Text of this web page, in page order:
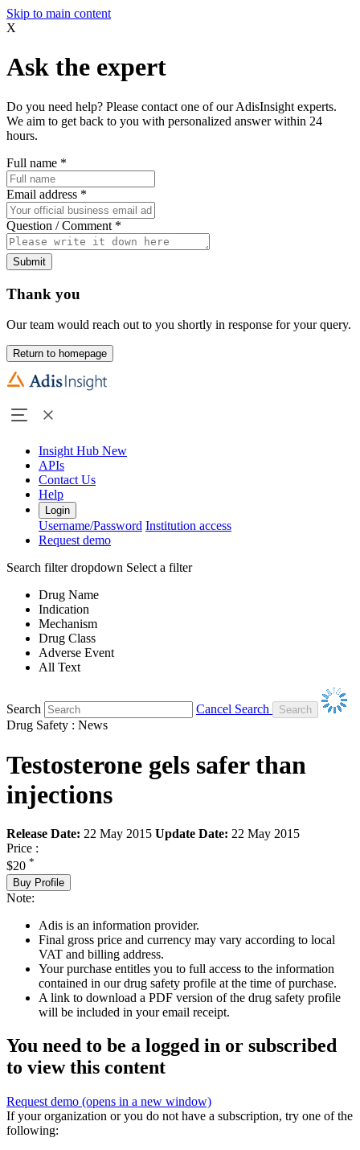
Skip to main content
X
Ask the expert
Do you need help? Please contact one of our AdisInsight experts.
We aim to get back to you with personalized answer within 24
hours.
Full name *
Email address *
Question / Comment *
Submit
Thank you
Our team would reach out to you shortly in response for your query.
Return to homepage
Insight Hub New
APIs
Contact Us
Help
Login
Username/Password Institution access
Request demo
Search filter dropdown Select a filter
Drug Name
Indication
Mechanism
Drug Class
Adverse Event
All Text
Search
Cancel Search
Drug Safety : News
Testosterone gels safer than
injections
Release Date: 22 May 2015 Update Date: 22 May 2015
Price :
$20 *
Buy Profile
Note:
Adis is an information provider.
Final gross price and currency may vary according to local
VAT and billing address.
Your purchase entitles you to full access to the information
contained in our drug safety profile at the time of purchase.
A link to download a PDF version of the drug safety profile
will be included in your email receipt.
You need to be a logged in or subscribed
to view this content
Request demo (opens in a new window)
If your organization or you do not have a subscription, try one of the
following: